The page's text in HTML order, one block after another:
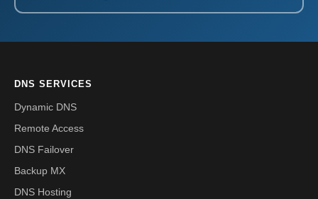
DNS SERVICES
Dynamic DNS
Remote Access
DNS Failover
Backup MX
DNS Hosting